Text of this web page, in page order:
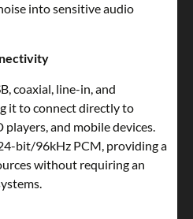
into sensitive audio
coaxial, line-in, and
it to connect directly to
and mobile devices.
bit/96kHz PCM, providing a
without requiring an